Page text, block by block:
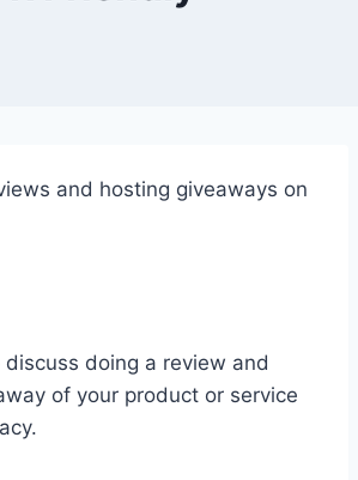
and hosting giveaways on
doing a review and
of your product or service